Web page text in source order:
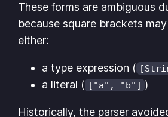
These forms are ambiguous
because square brackets
either:
a type expression (
a literal ( ["a", "b"] )
Historically, the parser